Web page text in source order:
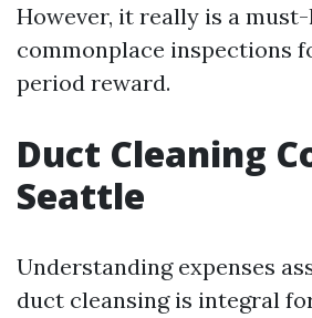
However, it really is a
commonplace inspections
period reward.
Duct Cleaning
Seattle
Understanding expenses
duct cleansing is integral